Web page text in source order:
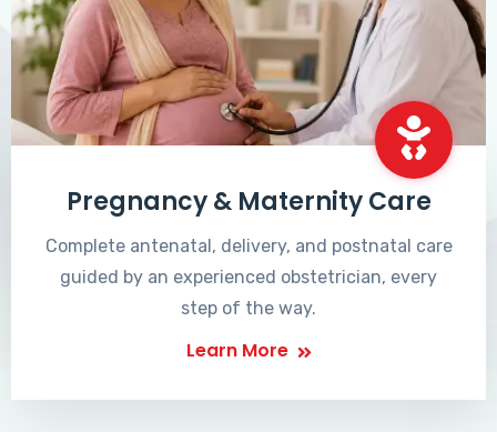
Pregnancy & Maternity Care
Complete antenatal, delivery, and postnatal care
guided by an experienced obstetrician, every
step of the way.
Learn More